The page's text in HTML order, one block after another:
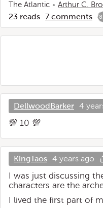
The Atlantic Arthur C.
23 reads 7 comments
DellwoodBarker 4
💯 10 💯
KingTaos 4 years ago
I was just discussing
characters are the
I lived the first part of